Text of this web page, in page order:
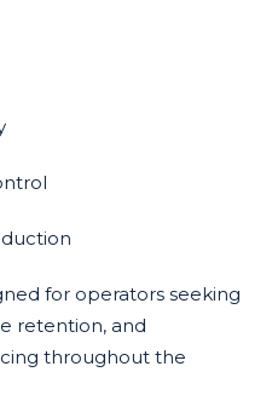
for operators seeking
retention, and
throughout the